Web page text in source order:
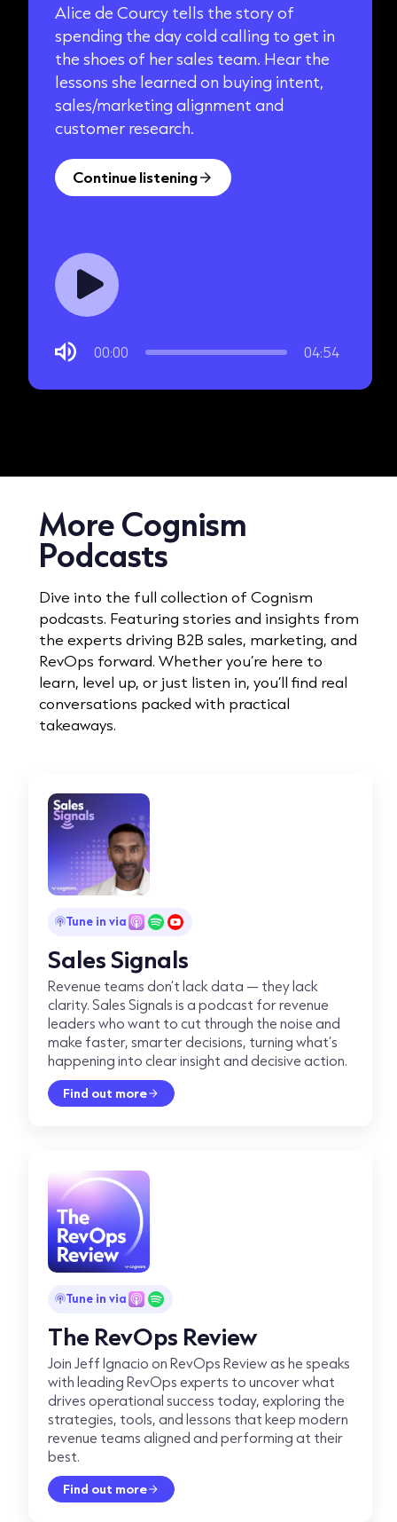
Alice de Courcy tells the story of
spending the day cold calling to get in
the shoes of her sales team. Hear the
lessons she learned on buying intent,
sales/marketing alignment and
customer research.
Continue listening
00:00 04:54
More Cognism
Podcasts
Dive into the full collection of Cognism
podcasts. Featuring stories and insights from
the experts driving B2B sales, marketing, and
RevOps forward. Whether you’re here to
learn, level up, or just listen in, you’ll find real
conversations packed with practical
takeaways.
Tune in via
Sales Signals
Revenue teams don’t lack data — they lack
clarity. Sales Signals is a podcast for revenue
leaders who want to cut through the noise and
make faster, smarter decisions, turning what’s
happening into clear insight and decisive action.
Find out more
Tune in via
The RevOps Review
Join Jeff Ignacio on RevOps Review as he speaks
with leading RevOps experts to uncover what
drives operational success today, exploring the
strategies, tools, and lessons that keep modern
revenue teams aligned and performing at their
best.
Find out more